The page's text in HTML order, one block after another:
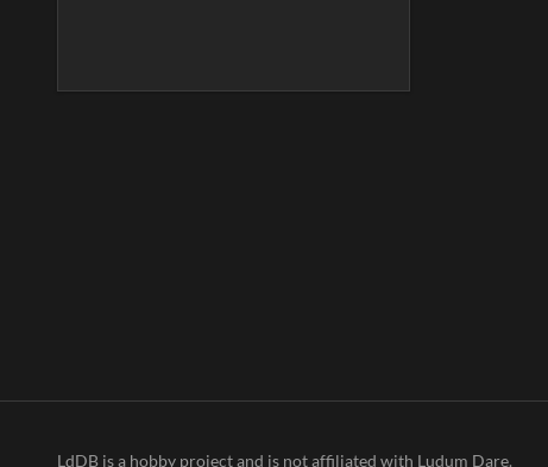
LdDB is a hobby project and is not affiliated with Ludum Dare.